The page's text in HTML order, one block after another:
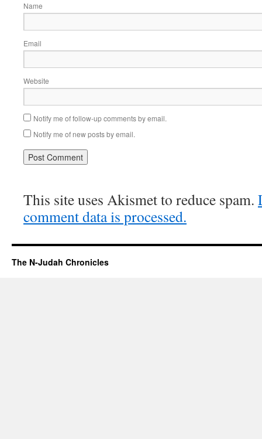
Name
Email
Website
Notify me of follow-up comments by email.
Notify me of new posts by email.
This site uses Akismet to reduce spam.
comment data is processed.
The N-Judah Chronicles